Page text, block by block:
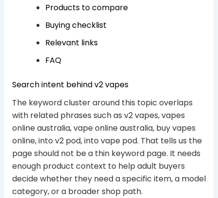
Products to compare
Buying checklist
Relevant links
FAQ
Search intent behind v2 vapes
The keyword cluster around this topic overlaps
with related phrases such as v2 vapes, vapes
online australia, vape online australia, buy vapes
online, into v2 pod, into vape pod. That tells us the
page should not be a thin keyword page. It needs
enough product context to help adult buyers
decide whether they need a specific item, a model
category, or a broader shop path.